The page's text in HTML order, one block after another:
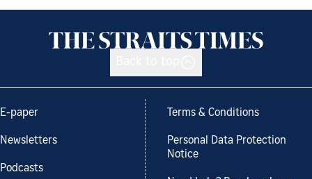
E-paper
Newsletters
Podcasts
Terms & Conditions
Personal Data Protection
Notice